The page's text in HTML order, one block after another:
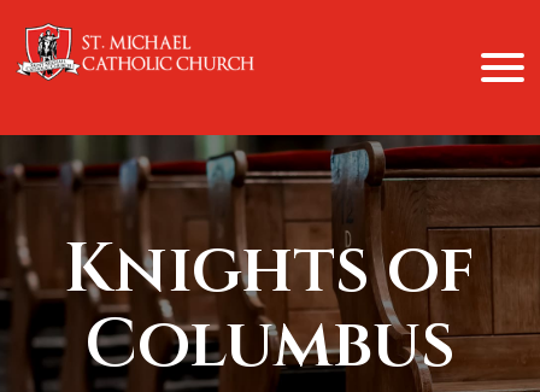
Knights of
Columbus